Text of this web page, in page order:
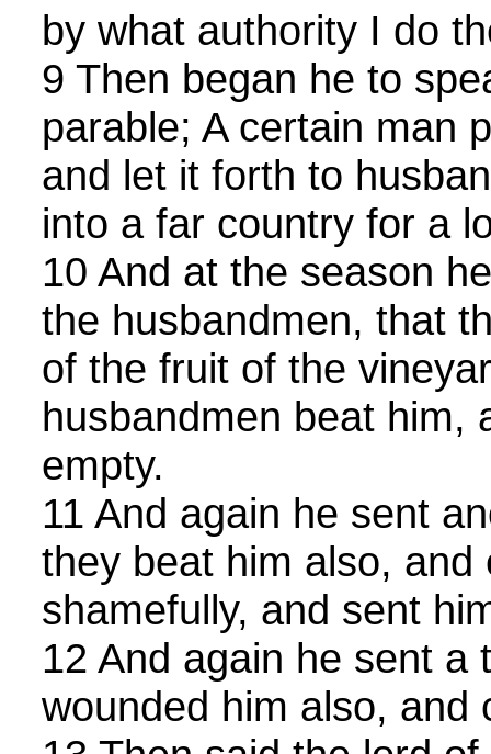
by what authority I do
9 Then began he to
parable; A certain man
and let it forth to
into a far country for a
10 And at the season
the husbandmen, that
of the fruit of the
husbandmen beat him,
empty.
11 And again he sent
they beat him also, and
shamefully, and sent
12 And again he sent a
wounded him also, and